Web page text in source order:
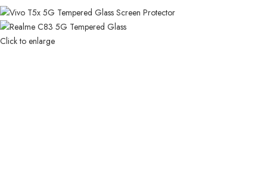
Click to enlarge